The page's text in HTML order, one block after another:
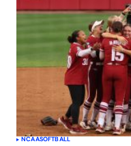
NCAASOFTBALL